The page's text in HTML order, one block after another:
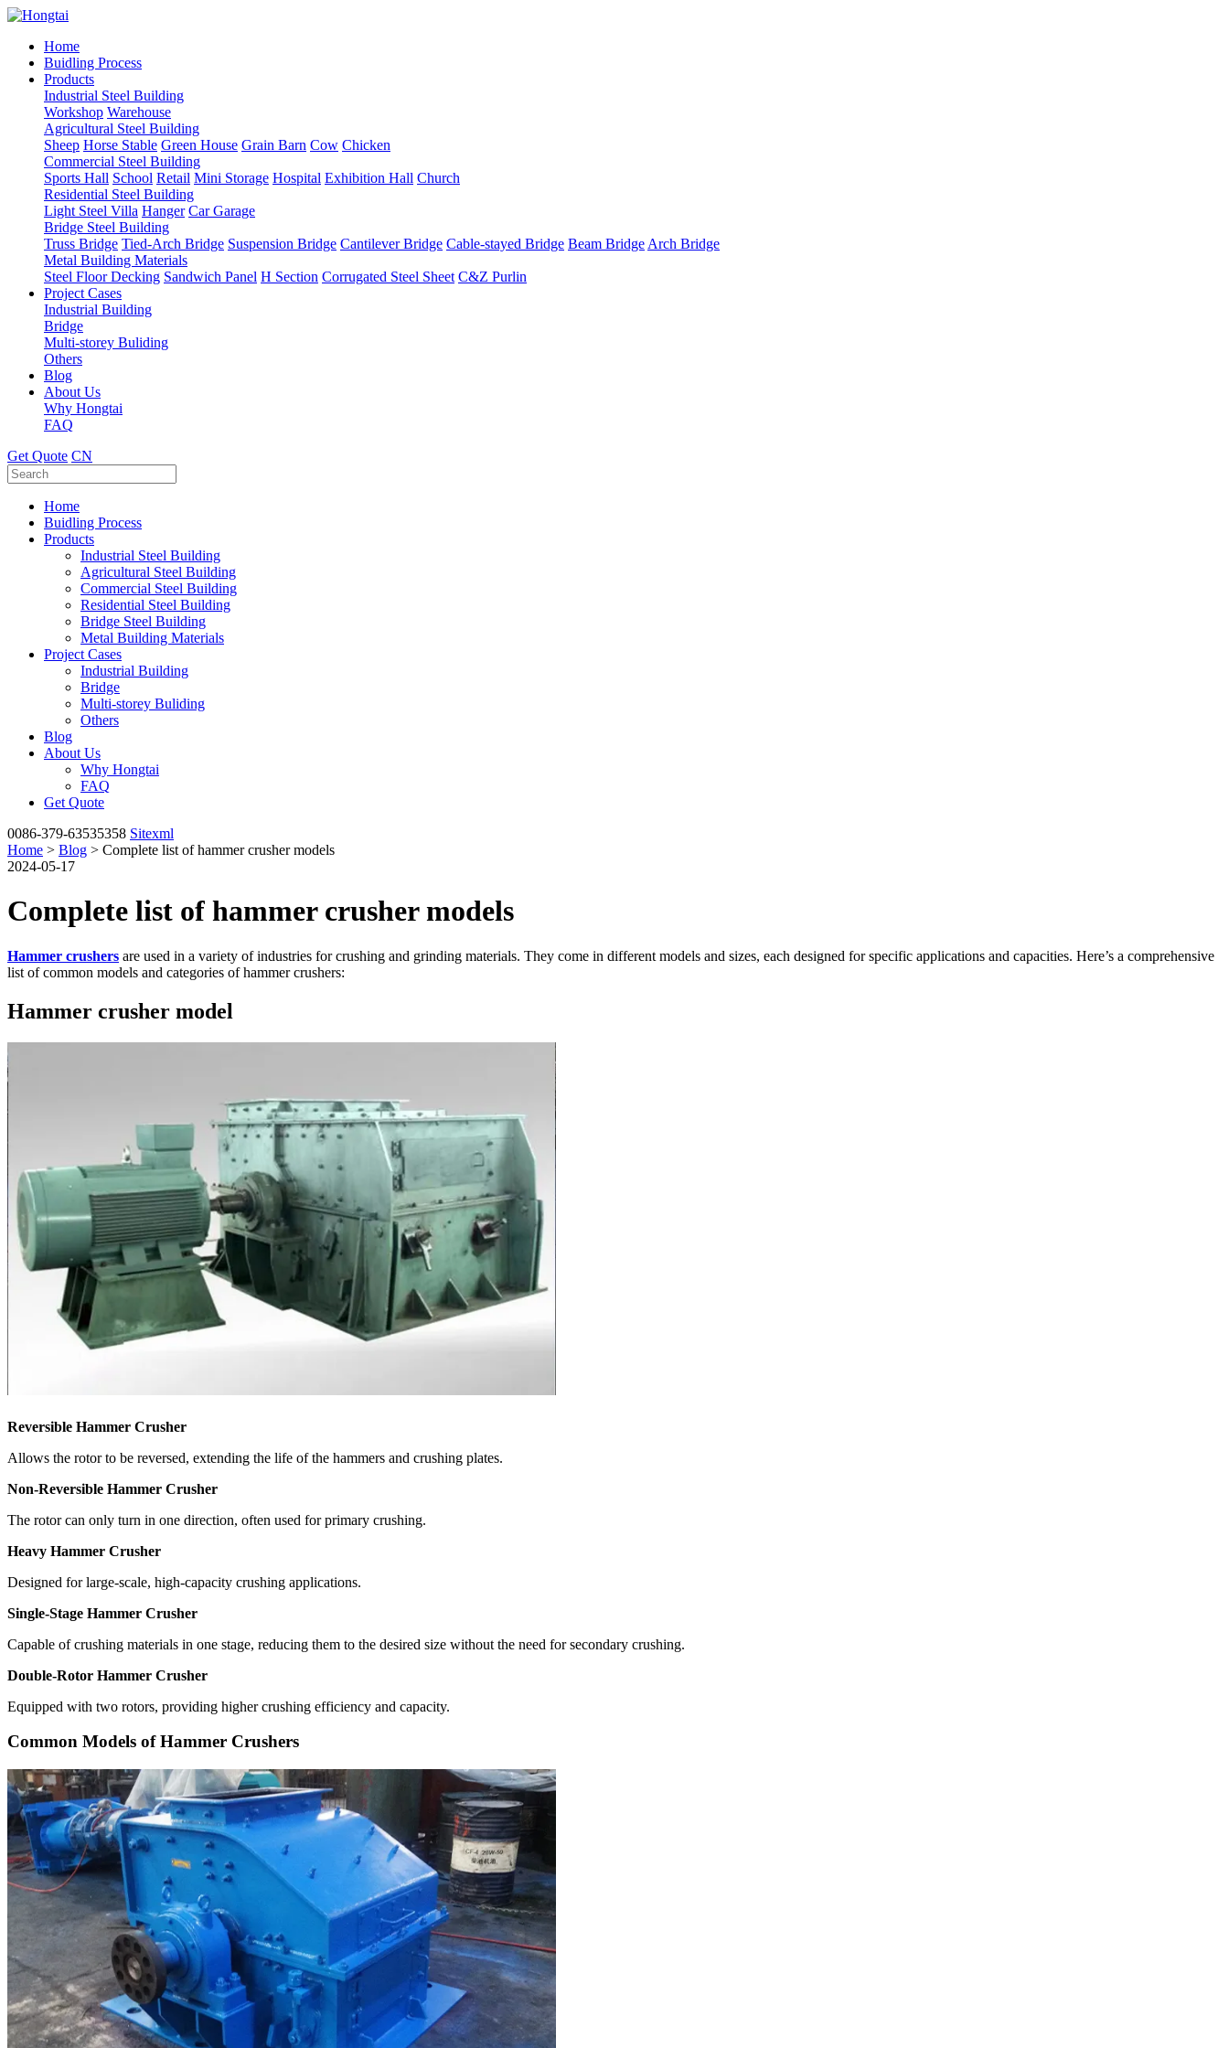
Home
Buidling Process
Products
Industrial Steel Building
Workshop Warehouse
Agricultural Steel Building
Sheep Horse Stable Green House Grain Barn Cow Chicken
Commercial Steel Building
Sports Hall School Retail Mini Storage Hospital Exhibition Hall Church
Residential Steel Building
Light Steel Villa Hanger Car Garage
Bridge Steel Building
Truss Bridge Tied-Arch Bridge Suspension Bridge Cantilever Bridge Cable-stayed Bridge Beam Bridge Arch Bridge
Metal Building Materials
Steel Floor Decking Sandwich Panel H Section Corrugated Steel Sheet C&Z Purlin
Project Cases
Industrial Building
Bridge
Multi-storey Buliding
Others
Blog
About Us
Why Hongtai
FAQ
Get Quote CN
Home
Buidling Process
Products
Industrial Steel Building
Agricultural Steel Building
Commercial Steel Building
Residential Steel Building
Bridge Steel Building
Metal Building Materials
Project Cases
Industrial Building
Bridge
Multi-storey Buliding
Others
Blog
About Us
Why Hongtai
FAQ
Get Quote
0086-379-63535358 Sitexml
Home > Blog > Complete list of hammer crusher models
2024-05-17
Complete list of hammer crusher models
Hammer crushers are used in a variety of industries for crushing and grinding materials. They come in different models and sizes, each designed for specific applications and capacities. Here’s a comprehensive
list of common models and categories of hammer crushers:
Hammer crusher model
Reversible Hammer Crusher
Allows the rotor to be reversed, extending the life of the hammers and crushing plates.
Non-Reversible Hammer Crusher
The rotor can only turn in one direction, often used for primary crushing.
Heavy Hammer Crusher
Designed for large-scale, high-capacity crushing applications.
Single-Stage Hammer Crusher
Capable of crushing materials in one stage, reducing them to the desired size without the need for secondary crushing.
Double-Rotor Hammer Crusher
Equipped with two rotors, providing higher crushing efficiency and capacity.
Common Models of Hammer Crushers